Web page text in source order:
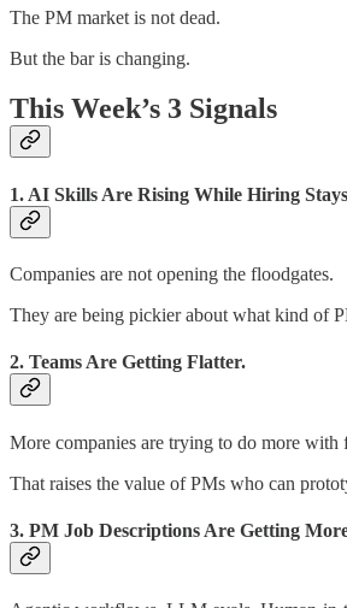
The PM market is not dead.
But the bar is changing.
This Week’s 3 Signals
1. AI Skills Are Rising While Hiring
Companies are not opening the floodgates.
They are being pickier about what kind of
2. Teams Are Getting Flatter.
More companies are trying to do more with
That raises the value of PMs who can
3. PM Job Descriptions Are Getting